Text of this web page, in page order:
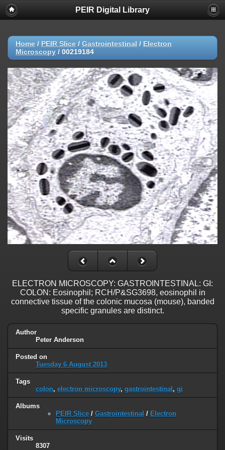
PEIR Digital Library
Home / PEIR Slice / Gastrointestinal / Electron
Microscopy / 00219184
ELECTRON MICROSCOPY: GASTROINTESTINAL: GI:
COLON: Eosinophil; RCH/P&SG3698, eosinophil in
connective tissue of the colonic mucosa (mouse), banded
specific granules are distinct.
Author
Peter Anderson
Posted on
Tuesday 6 August 2013
Tags
colon, electron microscopy, gastrointestinal , gi
Albums
PEIR Slice / Gastrointestinal / Electron
Microscopy
Visits
8307